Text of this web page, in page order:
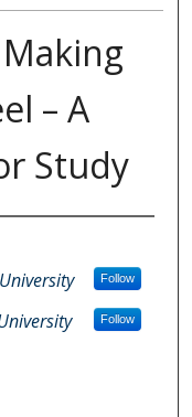
– A
Study
Follow
Follow